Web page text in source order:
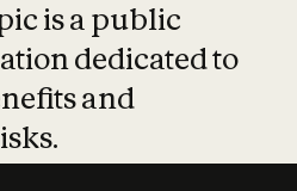
is a public
dedicated to
and